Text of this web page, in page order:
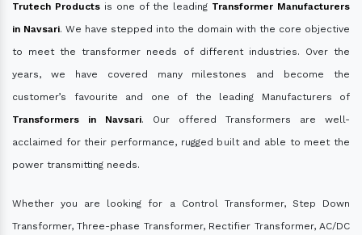
Trutech Productsis one of the leading Transformer Manufacturers
in Navsari. We have stepped into the domain with the core objective
to meet the transformer needs of different industries. Over the
years, we have covered many milestones and become the
customer’s favourite and one of the leading Manufacturers of
Transformers in Navsari. Our offered Transformers are well-
acclaimed for their performance, rugged built and able to meet the
power transmitting needs.
Whether you are looking for a Control Transformer, Step Down
Transformer, Three-phase Transformer, Rectifier Transformer, AC/DC